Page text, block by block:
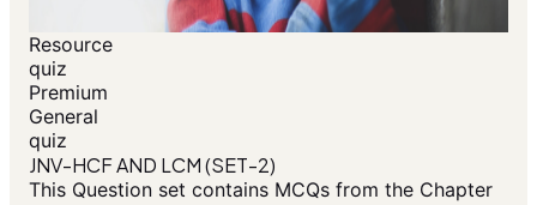
Resource
quiz
Premium
General
quiz
JNV-HCF AND LCM (SET-2)
This Question set contains MCQs from the Chapter